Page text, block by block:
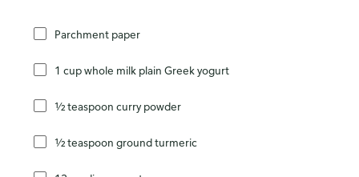
Parchment paper
1 cup whole milk plain Greek yogurt
½ teaspoon curry powder
½ teaspoon ground turmeric